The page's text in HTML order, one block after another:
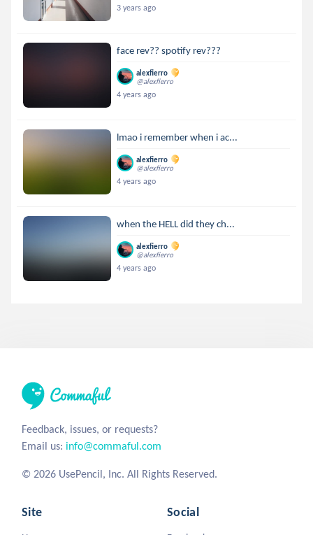
3 years ago
face rev?? spotify rev???
alexfierro
@alexfierro
4 years ago
lmao i remember when i ac...
alexfierro
@alexfierro
4 years ago
when the HELL did they ch...
alexfierro
@alexfierro
4 years ago
Feedback, issues, or requests?
Email us: info@commaful.com
© 2026 UsePencil, Inc. All Rights Reserved.
Site Social